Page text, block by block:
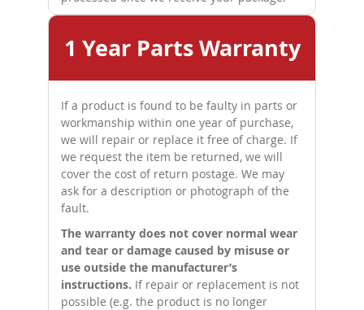
1 Year Parts Warranty
If a product is found to be faulty in parts or
workmanship within one year of purchase,
we will repair or replace it free of charge. If
we request the item be returned, we will
cover the cost of return postage. We may
ask for a description or photograph of the
fault.
The warranty does not cover normal wear
and tear or damage caused by misuse or
use outside the manufacturer’s
instructions. If repair or replacement is not
possible (e.g. the product is no longer